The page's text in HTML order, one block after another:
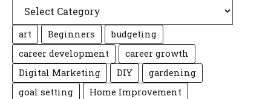
art Beginners
budgeting
career development
career growth
Digital Marketing
DIY
gardening
goal setting
Home Improvement